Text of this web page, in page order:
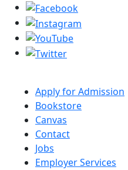
Apply for Admission
Bookstore
Canvas
Contact
Jobs
Employer Services